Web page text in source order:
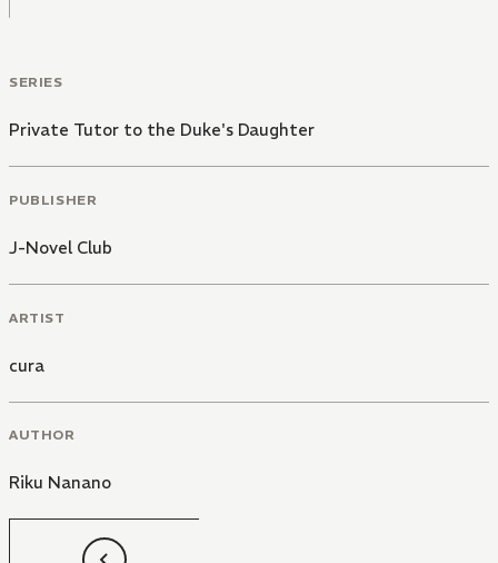
SERIES
Private Tutor to the Duke's Daughter
PUBLISHER
J-Novel Club
ARTIST
cura
AUTHOR
Riku Nanano